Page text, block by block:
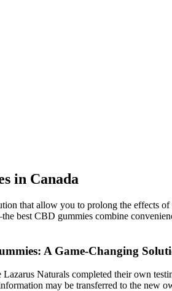
in Canada
that allow you to prolong the effects
best CBD gummies combine
A Game-Changing
Naturals completed their own
may be transferred to the new